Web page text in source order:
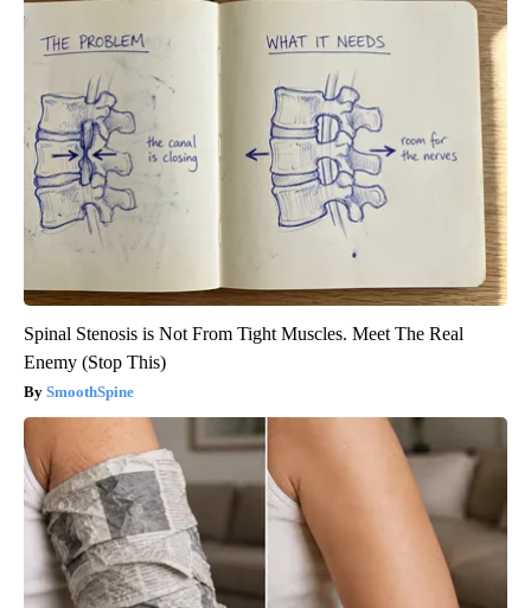
Spinal Stenosis is Not From Tight Muscles. Meet The Real
Enemy (Stop This)
SmoothSpine